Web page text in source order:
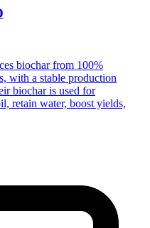
biochar from 100%
with a stable production
biochar is used for
retain water, boost yields,